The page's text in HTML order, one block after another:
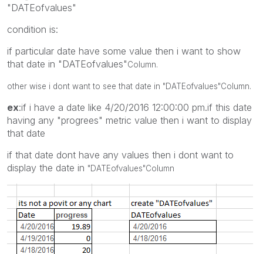
"DATEofvalues"
condition is:
if particular date have some value then i want to show
that date in "DATEofvalues"Column.
other wise i dont want to see that date in "DATEofvalues"Column.
ex:if i have a date like 4/20/2016 12:00:00 pm.if this date
having any "progrees" metric value then i want to display
that date
if that date dont have any values then i dont want to
display the date in "DATEofvalues"Column